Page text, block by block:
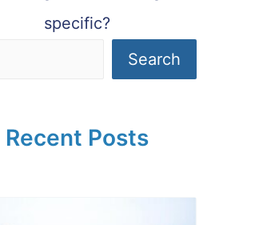
specific?
Search
Recent Posts